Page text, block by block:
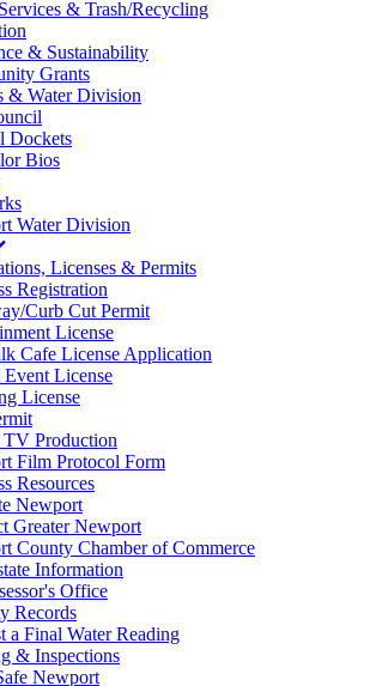
& Trash/Recycling
& Sustainability
Grants
& Water Division
Dockets
Bios
Water Division
Licenses & Permits
Registration
Curb Cut Permit
License
Cafe License Application
Event License
License
Production
Film Protocol Form
Resources
Newport
Greater Newport
County Chamber of Commerce
Information
Office
Records
a Final Water Reading
& Inspections
Newport